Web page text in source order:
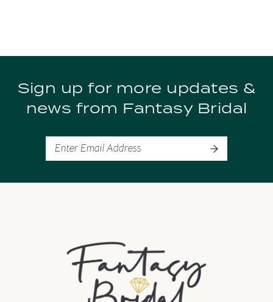
Sign up for more updates &
news from Fantasy Bridal